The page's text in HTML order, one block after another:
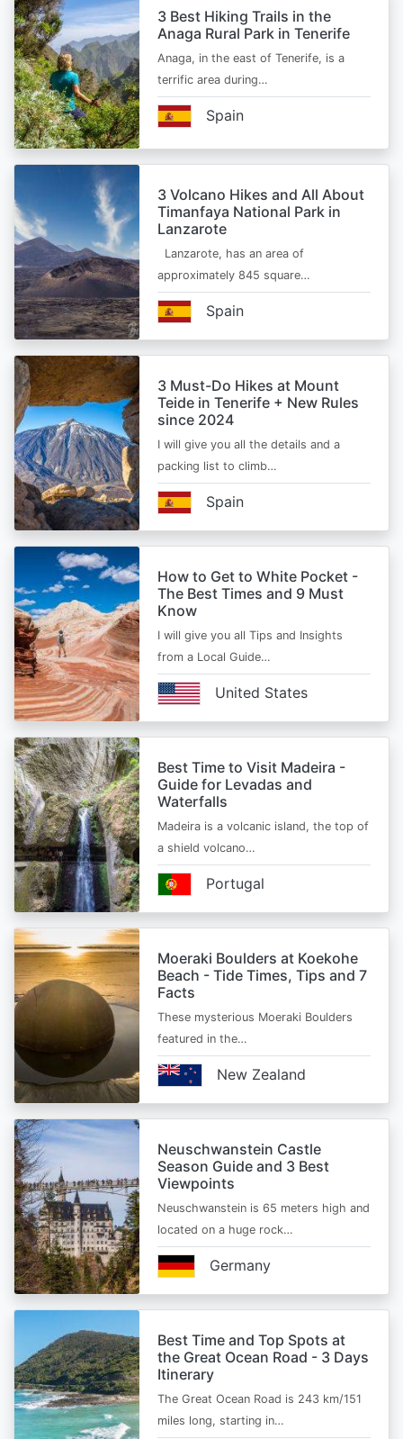
3 Best Hiking Trails in the
Anaga Rural Park in Tenerife
Anaga, in the east of Tenerife, is a
terrific area during…
Spain
3 Volcano Hikes and All About
Timanfaya National Park in
Lanzarote
Lanzarote, has an area of
approximately 845 square…
Spain
3 Must-Do Hikes at Mount
Teide in Tenerife + New Rules
since 2024
I will give you all the details and a
packing list to climb…
Spain
How to Get to White Pocket -
The Best Times and 9 Must
Know
I will give you all Tips and Insights
from a Local Guide…
United States
Best Time to Visit Madeira -
Guide for Levadas and
Waterfalls
Madeira is a volcanic island, the top of
a shield volcano…
Portugal
Moeraki Boulders at Koekohe
Beach - Tide Times, Tips and 7
Facts
These mysterious Moeraki Boulders
featured in the…
New Zealand
Neuschwanstein Castle
Season Guide and 3 Best
Viewpoints
Neuschwanstein is 65 meters high and
located on a huge rock…
Germany
Best Time and Top Spots at
the Great Ocean Road - 3 Days
Itinerary
The Great Ocean Road is 243 km/151
miles long, starting in…